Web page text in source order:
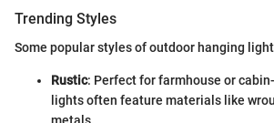
Trending Styles
Some popular styles of outdoor hanging
Rustic: Perfect for farmhouse or
lights often feature materials like